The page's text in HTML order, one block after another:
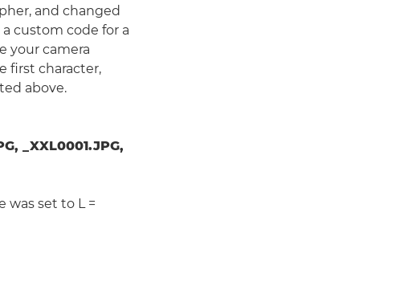
and changed
custom code for a
your camera
first character,
above.
_XXL0001.JPG,
was set to L =